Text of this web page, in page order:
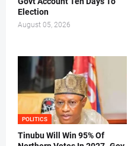
Election
August 05, 2026
POLITICS
Tinubu Will Win 95% Of